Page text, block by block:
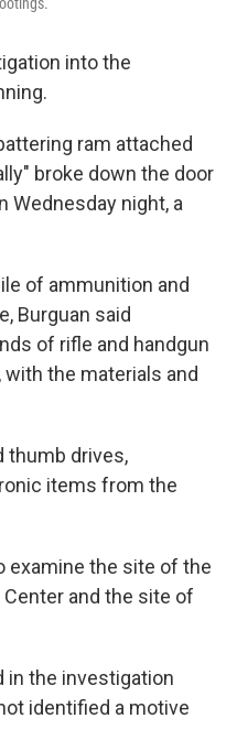
into the
ram attached
broke down the door
Wednesday night, a
of ammunition and
Burguan said
of rifle and handgun
the materials and
thumb drives,
items from the
examine the site of the
and the site of
in the investigation
identified a motive